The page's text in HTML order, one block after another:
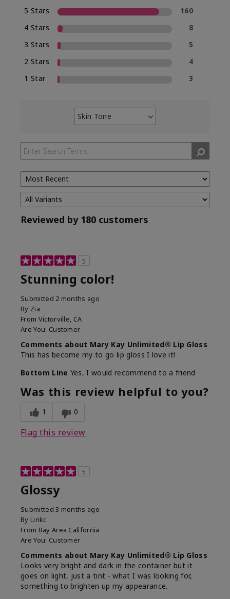
5 Stars
160
4 Stars
8
3 Stars
5
2 Stars
4
1 Star
3
Skin Tone
Filter
by
Skin
Tone
Reviewed by 180 customers
5
Stunning color!
Submitted 2 months ago
By Zia
From Victorville, CA
Are You: Customer
Comments about Mary Kay Unlimited® Lip Gloss
This has become my to go lip gloss I love it!
Bottom Line Yes, I would recommend to a friend
Was this review helpful to you?
1 0
Flag this review
5
Glossy
Submitted3 months ago
By Linkc
From Bay Area California
Are You: Customer
Comments about Mary Kay Unlimited® Lip Gloss
Looks very bright and dark in the container but it
goes on light, just a tint - what I was looking for,
something to brighten up my appearance.